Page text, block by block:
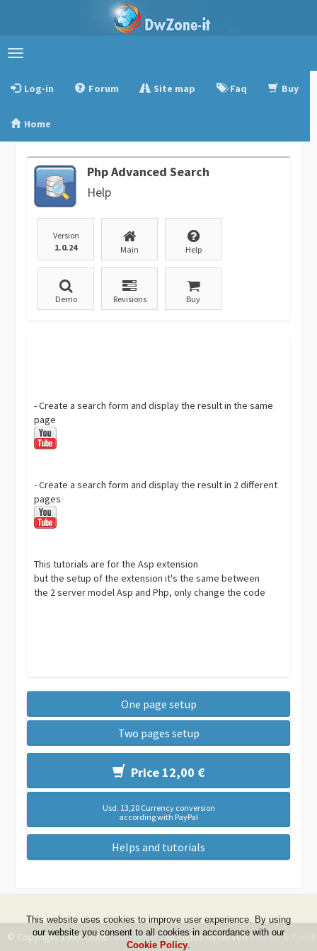
Toggle
Log-in
Forum Site map Faq Buy
Home
Php Advanced Search
Help
Version
1.0.24
Main Help
Demo Revisions Buy
- Create a search form and display the result in the same
page
- Create a search form and display the result in 2 different
pages
This tutorials are for the Asp extension
but the setup of the extension it's the same between
the 2 server model Asp and Php, only change the code
One page setup
Two pages setup
Price 12,00 €
Usd. 13,20 Currency conversion
according with PayPal
Helps and tutorials
© Copyright 1999 - 2026 -DwZone-it- All Rights Reserved -Terms &
This website uses cookies to improve user experience. By using
our website you consent to all cookies in accordance with our
Cookie Policy.